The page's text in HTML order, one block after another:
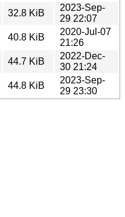
32.8 KiB
2023-Sep-
29 22:07
40.8 KiB
2020-Jul-07
21:26
44.7 KiB
2022-Dec-
30 21:24
44.8 KiB
2023-Sep-
29 23:30